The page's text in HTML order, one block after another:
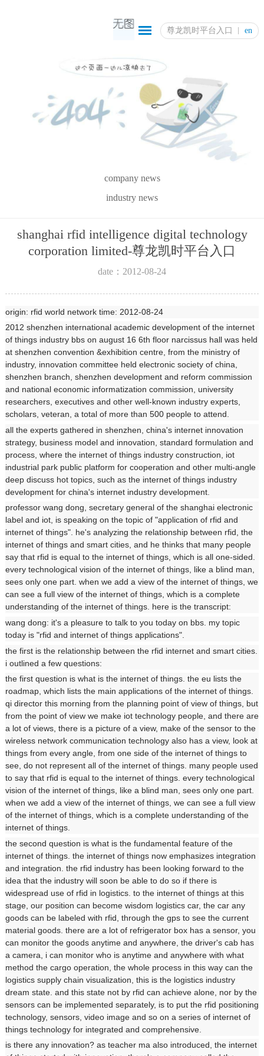
尊龙凯时平台入口 en
company news
industry news
shanghai rfid intelligence digital technology
corporation limited-尊龙凯时平台入口
date：2012-08-24
origin: rfid world network time: 2012-08-24
2012 shenzhen international academic development of the internet
of things industry bbs on august 16 6th floor narcissus hall was held
at shenzhen convention &exhibition centre, from the ministry of
industry, innovation committee held electronic society of china,
shenzhen branch, shenzhen development and reform commission
and national economic informatization commission, university
researchers, executives and other well-known industry experts,
scholars, veteran, a total of more than 500 people to attend.
all the experts gathered in shenzhen, china's internet innovation
strategy, business model and innovation, standard formulation and
process, where the internet of things industry construction, iot
industrial park public platform for cooperation and other multi-angle
deep discuss hot topics, such as the internet of things industry
development for china's internet industry development.
professor wang dong, secretary general of the shanghai electronic
label and iot, is speaking on the topic of "application of rfid and
internet of things". he's analyzing the relationship between rfid, the
internet of things and smart cities, and he thinks that many people
say that rfid is equal to the internet of things, which is all one-sided.
every technological vision of the internet of things, like a blind man,
sees only one part. when we add a view of the internet of things, we
can see a full view of the internet of things, which is a complete
understanding of the internet of things. here is the transcript:
wang dong: it's a pleasure to talk to you today on bbs. my topic
today is "rfid and internet of things applications".
the first is the relationship between the rfid internet and smart cities.
i outlined a few questions:
the first question is what is the internet of things. the eu lists the
roadmap, which lists the main applications of the internet of things.
qi director this morning from the planning point of view of things, but
from the point of view we make iot technology people, and there are
a lot of views, there is a picture of a view, make of the sensor to the
wireless network communication technology also has a view, look at
things from every angle, from one side of the internet of things to
see, do not represent all of the internet of things. many people used
to say that rfid is equal to the internet of things. every technological
vision of the internet of things, like a blind man, sees only one part.
when we add a view of the internet of things, we can see a full view
of the internet of things, which is a complete understanding of the
internet of things.
the second question is what is the fundamental feature of the
internet of things. the internet of things now emphasizes integration
and integration. the rfid industry has been looking forward to the
idea that the industry will soon be able to do so if there is
widespread use of rfid in logistics. to the internet of things at this
stage, our position can become wisdom logistics car, the car any
goods can be labeled with rfid, through the gps to see the current
material goods. there are a lot of refrigerator box has a sensor, you
can monitor the goods anytime and anywhere, the driver's cab has
a camera, i can monitor who is anytime and anywhere with what
method the cargo operation, the whole process in this way can the
logistics supply chain visualization, this is the logistics industry
dream state. and this state not by rfid can achieve alone, nor by the
sensors can be implemented separately, is to put the rfid positioning
technology, sensors, video image and so on a series of internet of
things technology for integrated and comprehensive.
is there any innovation? as teacher ma also introduced, the internet